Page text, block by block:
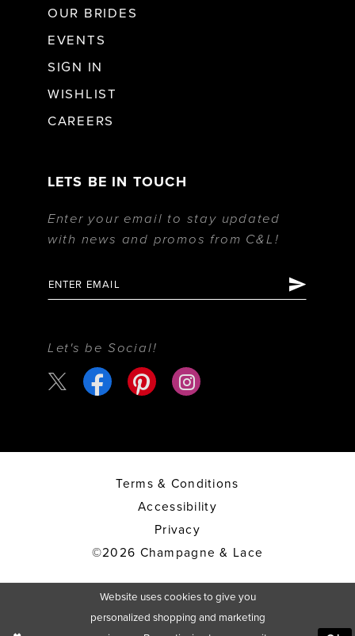
OUR BRIDES
EVENTS
SIGN IN
WISHLIST
CAREERS
LETS BE IN TOUCH
Enter your email to stay updated
with news and promos from C&L!
Let's be Social!
Terms & Conditions
Accessibility
Privacy
©2026 Champagne & Lace
Website uses cookies to give you
personalized shopping and marketing